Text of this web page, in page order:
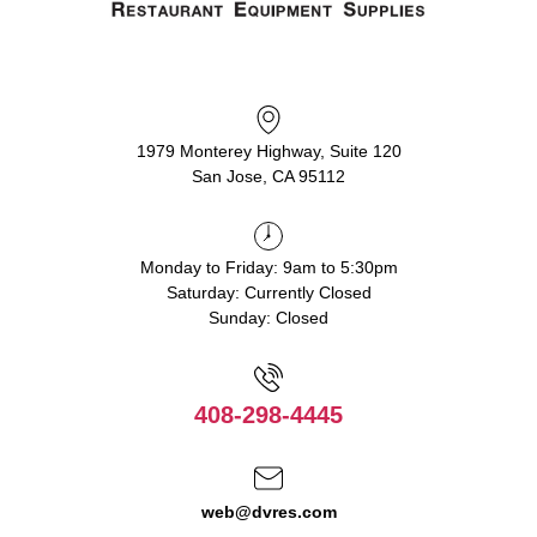
1979 Monterey Highway, Suite 120
San Jose, CA 95112
Monday to Friday: 9am to 5:30pm
Saturday: Currently Closed
Sunday: Closed
408-298-4445
web@dvres.com